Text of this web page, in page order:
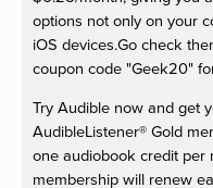
options not only on your
iOS devices.Go check
coupon code "Geek20"
Try Audible now and get
AudibleListener® Gold
one audiobook credit per
membership will renew